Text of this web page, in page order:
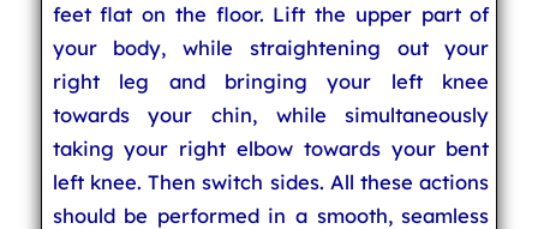
feet flat on the floor. Lift the upper part of
your body, while straightening out your
right leg and bringing your left knee
towards your chin, while simultaneously
taking your right elbow towards your bent
left knee. Then switch sides. All these actions
should be performed in a smooth, seamless